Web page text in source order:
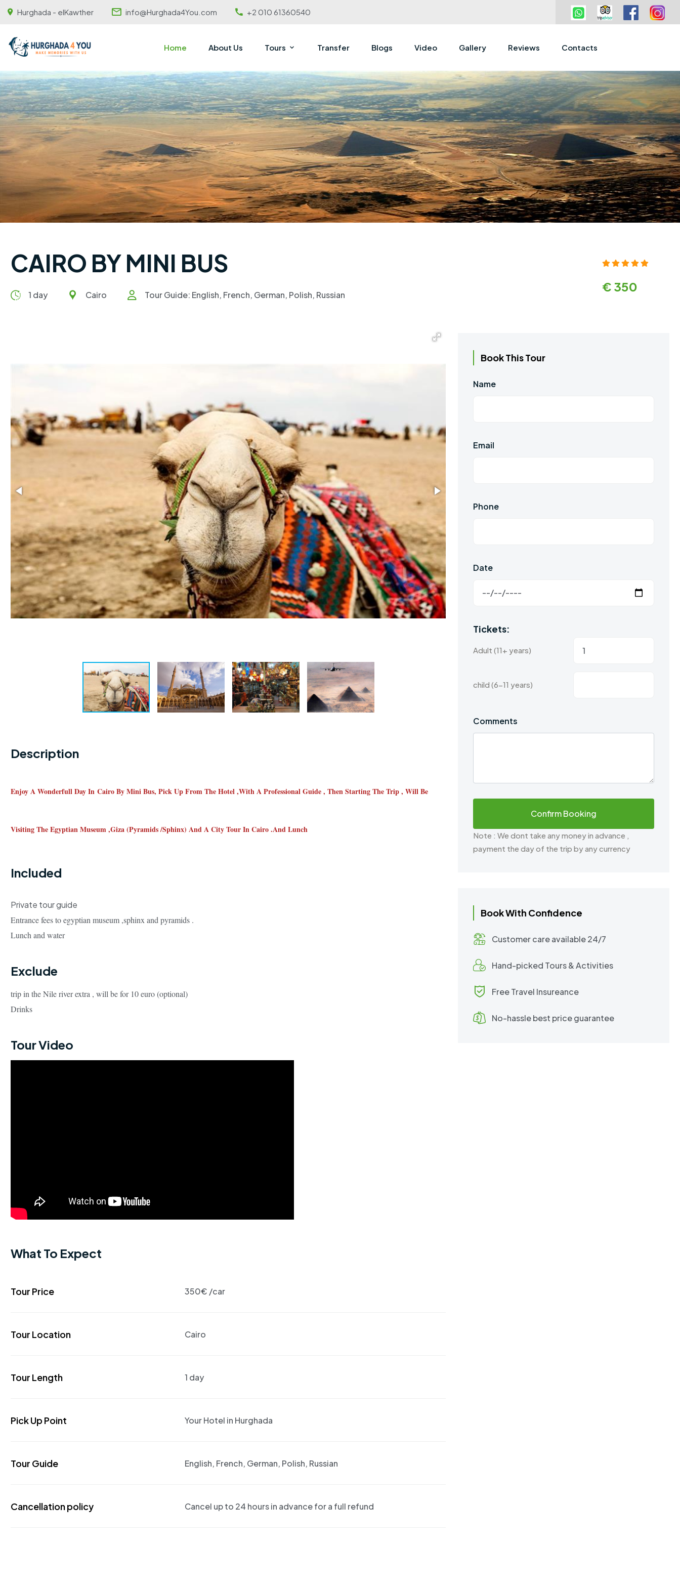
Hurghada - elKawther info@Hurghada4You.com +2 010 61360540
Home About Us Tours Transfer Blogs Video Gallery Reviews Contacts
CAIRO BY MINI BUS
1 day Cairo Tour Guide: English, French, German, Polish, Russian
€ 350
Description
Enjoy A Wonderfull Day In Cairo By Mini Bus, Pick Up From The Hotel ,with A Professional Guide , Then Starting The Trip , Will Be
Visiting The Egyptian Museum ,giza (pyramids /sphinx) And A City Tour In Cairo .and Lunch
Included
Private tour guide
Entrance fees to egyptian museum ,sphinx and pyramids .
Lunch and water
Exclude
trip in the Nile river extra , will be for 10 euro (optional)
Drinks
Tour Video
What To Expect
Tour Price 350€ /car
Tour Location Cairo
Tour Length 1 day
Pick Up Point Your Hotel in Hurghada
Tour Guide English, French, German, Polish, Russian
Cancellation policy Cancel up to 24 hours in advance for a full refund
Book This Tour
Name
Email
Phone
Date
Tickets:
Adult (11+ years)
child (6-11 years)
Comments
Note : We dont take any money in advance ,
payment the day of the trip by any currency
Book With Confidence
Customer care available 24/7
Hand-picked Tours & Activities
Free Travel Insureance
No-hassle best price guarantee